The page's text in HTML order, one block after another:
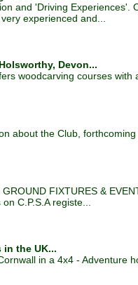
and 'Driving
experienced and...
Devon...
woodcarving courses with
about the Club,
FIXTURES &
C.P.S.A registe...
in the UK...
in a 4x4 - Adventure